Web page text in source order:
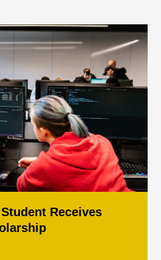
Receives